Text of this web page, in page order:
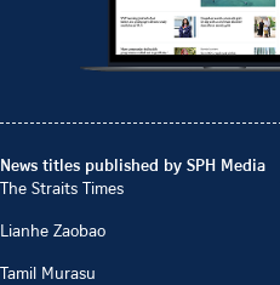
News titles published by SPH Media
The Straits Times
Lianhe Zaobao
Tamil Murasu